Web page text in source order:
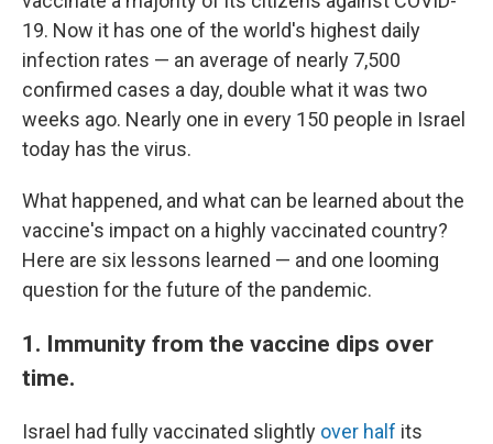
19. Now it has one of the world's highest daily
infection rates — an average of nearly 7,500
confirmed cases a day, double what it was two
weeks ago. Nearly one in every 150 people in Israel
today has the virus.
What happened, and what can be learned about the
vaccine's impact on a highly vaccinated country?
Here are six lessons learned — and one looming
question for the future of the pandemic.
1. Immunity from the vaccine dips over
time.
Israel had fully vaccinated slightly over half its